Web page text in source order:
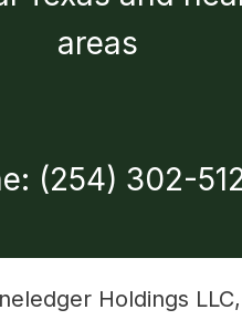
areas
(254) 302-
Holdings LLC,